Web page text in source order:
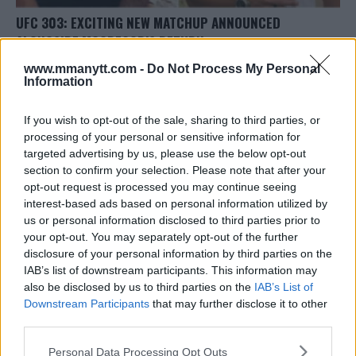
www.mmanytt.com - Do Not Process My Personal
Information
If you wish to opt-out of the sale, sharing to third parties, or
processing of your personal or sensitive information for
targeted advertising by us, please use the below opt-out
section to confirm your selection. Please note that after your
opt-out request is processed you may continue seeing
interest-based ads based on personal information utilized by
us or personal information disclosed to third parties prior to
your opt-out. You may separately opt-out of the further
disclosure of your personal information by third parties on the
IAB’s list of downstream participants. This information may
also be disclosed by us to third parties on the IAB’s List of
Downstream Participants that may further disclose it to other
Please note that this website/app uses one or more Google
Personal Data Processing Opt Outs
UFC 303: EXCITING NEW MATCHUP ANNOUNCED
ALONGSIDE MCGREGOR’S RETURN
May 16, 2024
FORMER UFC CHAMP CRITICIZES FANS OVER UFC 300
BACKLASH
Editorial staff February 23, 2024